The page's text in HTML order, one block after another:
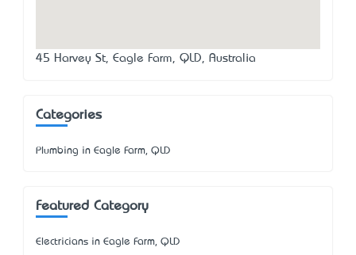
45 Harvey St, Eagle Farm, QLD, Australia
Categories
Plumbing in Eagle Farm, QLD
Featured Category
Electricians in Eagle Farm, QLD